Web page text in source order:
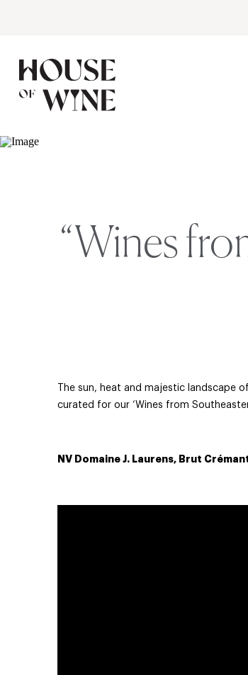
“Wines
The sun, heat and majestic landscape
curated for our ‘Wines from
NV Domaine J. Laurens, Brut